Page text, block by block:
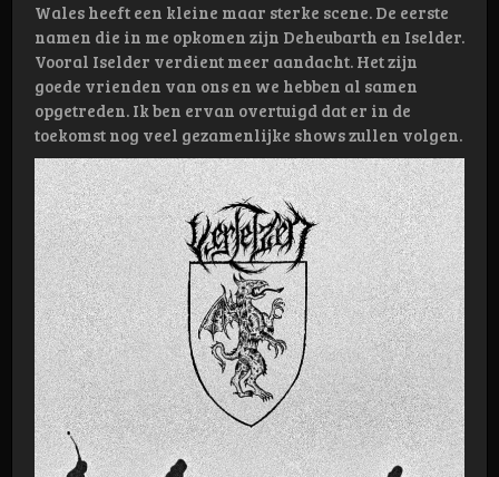
Wales heeft een kleine maar sterke scene. De eerste
namen die in me opkomen zijn Deheubarth en Iselder.
Vooral Iselder verdient meer aandacht. Het zijn
goede vrienden van ons en we hebben al samen
opgetreden. Ik ben ervan overtuigd dat er in de
toekomst nog veel gezamenlijke shows zullen volgen.